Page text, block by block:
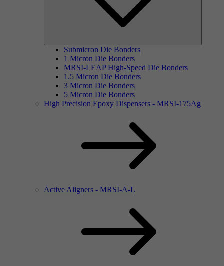
Submicron Die Bonders
1 Micron Die Bonders
MRSI-LEAP High-Speed Die Bonders
1.5 Micron Die Bonders
3 Micron Die Bonders
5 Micron Die Bonders
High Precision Epoxy Dispensers - MRSI-175Ag
Active Aligners - MRSI-A-L